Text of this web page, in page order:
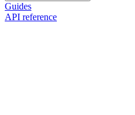
Guides
API reference